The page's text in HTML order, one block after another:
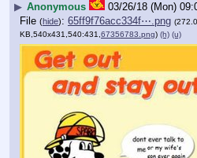
▶ Anonymous 03/26/18 (Mon)
File (hide): 65ff9f76acc334f⋯.png
KB,540x431,540:431, 67356783.png) (h) (u)